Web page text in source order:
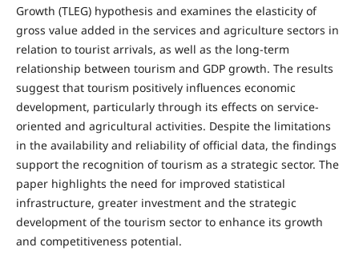
Growth (TLEG) hypothesis and examines the elasticity of
gross value added in the services and agriculture sectors in
relation to tourist arrivals, as well as the long-term
relationship between tourism and GDP growth. The results
suggest that tourism positively influences economic
development, particularly through its effects on service-
oriented and agricultural activities. Despite the limitations
in the availability and reliability of official data, the findings
support the recognition of tourism as a strategic sector. The
paper highlights the need for improved statistical
infrastructure, greater investment and the strategic
development of the tourism sector to enhance its growth
and competitiveness potential.